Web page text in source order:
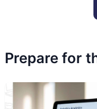
Prepare for